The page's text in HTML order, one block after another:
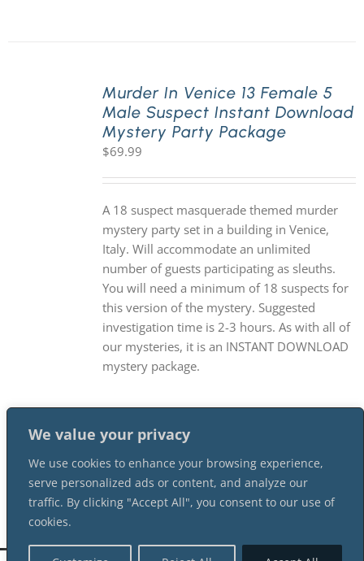
We value your privacy
We use cookies to enhance your browsing experience,
serve personalized ads or content, and analyze our
traffic. By clicking "Accept All", you consent to our use of
cookies.
Murder In Venice 13 Female 5
Male Suspect Instant Download
Mystery Party Package
$69.99
A 18 suspect masquerade themed murder
mystery party set in a building in Venice,
Italy. Will accommodate an unlimited
number of guests participating as sleuths.
You will need a minimum of 18 suspects for
this version of the mystery. Suggested
investigation time is 2-3 hours. As with all of
our mysteries, it is an INSTANT DOWNLOAD
mystery package.